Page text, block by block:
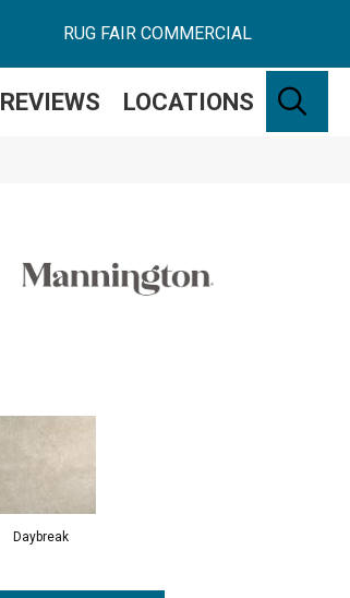
RUG FAIR COMMERCIAL
REVIEWS LOCATIONS
Daybreak